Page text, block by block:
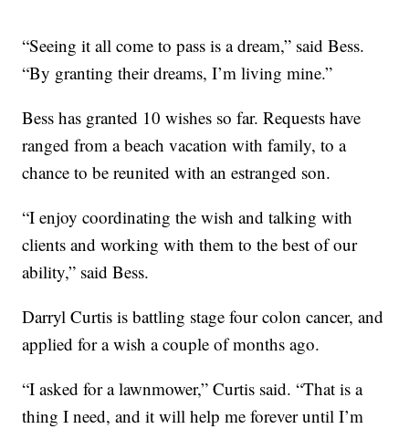
“Seeing it all come to pass is a dream,” said Bess.
“By granting their dreams, I’m living mine.”
Bess has granted 10 wishes so far. Requests have
ranged from a beach vacation with family, to a
chance to be reunited with an estranged son.
“I enjoy coordinating the wish and talking with
clients and working with them to the best of our
ability,” said Bess.
Darryl Curtis is battling stage four colon cancer, and
applied for a wish a couple of months ago.
“I asked for a lawnmower,” Curtis said. “That is a
thing I need, and it will help me forever until I’m